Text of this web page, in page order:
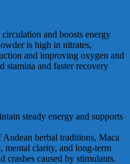
circulation and boosts energy
is high in nitrates,
and improving oxygen and
stamina and faster recovery
steady energy and supports
Andean herbal traditions, Maca
mental clarity, and long-term
crashes caused by stimulants.